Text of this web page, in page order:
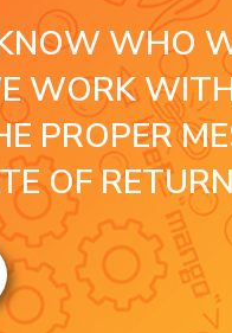
WHO
WORK
PROPER
OF